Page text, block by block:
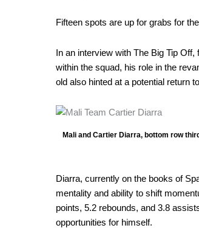
Fifteen spots are up for grabs for
In an interview with The Big Tip Off,
within the squad, his role in the
old also hinted at a potential return
Mali and Cartier Diarra, bottom row
Diarra, currently on the books of
mentality and ability to shift
points, 5.2 rebounds, and 3.8
opportunities for himself.
AfroBasket